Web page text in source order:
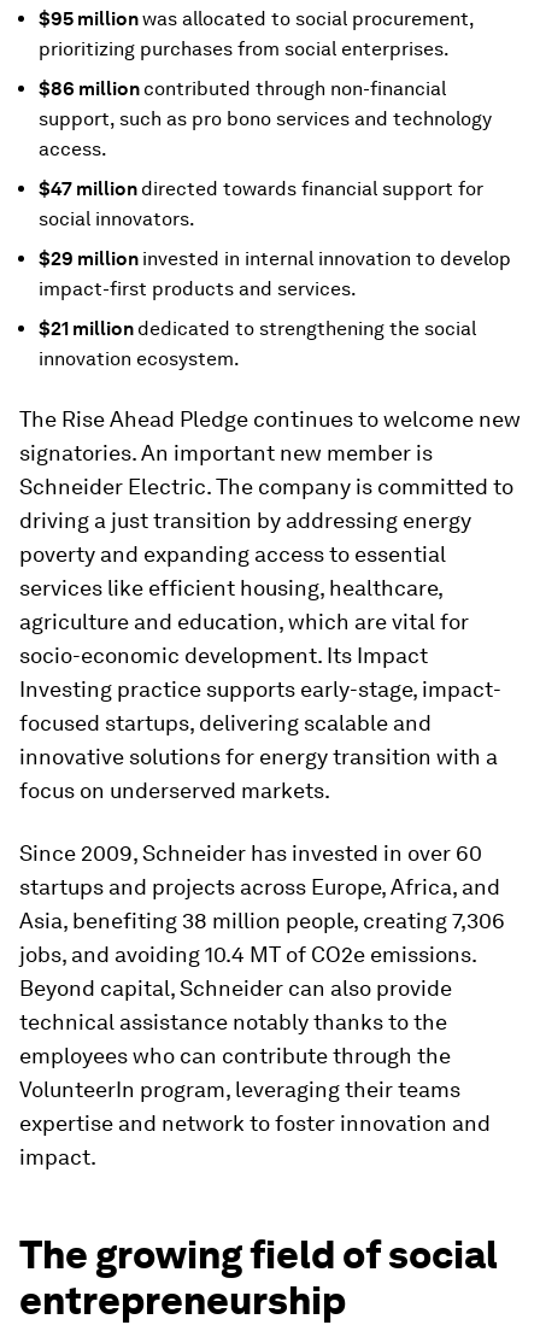
$95 millionwas allocated to social procurement,
prioritizing purchases from social enterprises.
$86 million contributed through non-financial
support, such as pro bono services and technology
access.
$47 million directed towards financial support for
social innovators.
$29 million invested in internal innovation to develop
impact-first products and services.
$21 million dedicated to strengthening the social
innovation ecosystem.
The Rise Ahead Pledge continues to welcome new
signatories. An important new member is
Schneider Electric. The company is committed to
driving a just transition by addressing energy
poverty and expanding access to essential
services like efficient housing, healthcare,
agriculture and education, which are vital for
socio-economic development. Its Impact
Investing practice supports early-stage, impact-
focused startups, delivering scalable and
innovative solutions for energy transition with a
focus on underserved markets.
Since 2009, Schneider has invested in over 60
startups and projects across Europe, Africa, and
Asia, benefiting 38 million people, creating 7,306
jobs, and avoiding 10.4 MT of CO2e emissions.
Beyond capital, Schneider can also provide
technical assistance notably thanks to the
employees who can contribute through the
VolunteerIn program, leveraging their teams
expertise and network to foster innovation and
impact.
The growing field of social
entrepreneurship